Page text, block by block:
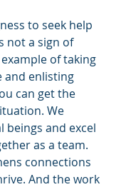
to seek help
not a sign of
of taking
and enlisting
can get the
We
beings and excel
as a team.
connections
And the work